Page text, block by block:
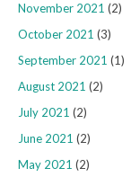
November 2021 (2)
October 2021 (3)
September 2021 (1)
August 2021 (2)
July 2021 (2)
June 2021 (2)
May 2021 (2)